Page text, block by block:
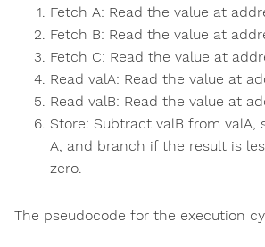
Fetch A: Read the value at
Fetch B: Read the value at
Fetch C: Read the value at
Read valA: Read the value at
Read valB: Read the value at
Store: Subtract valB from valA,
A, and branch if the result is
zero.
The pseudocode for the execution